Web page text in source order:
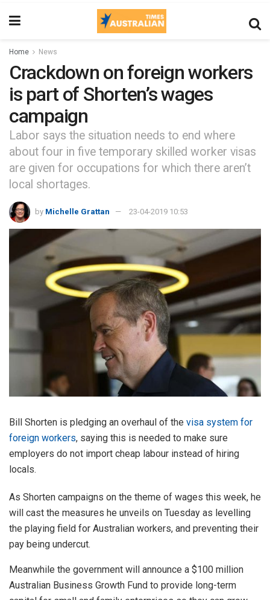
Home News
Crackdown on foreign workers
is part of Shorten’s wages
campaign
Labor says the situation needs to end where
about four in five temporary skilled worker visas
are given for occupations for which there aren’t
local shortages.
by Michelle Grattan 23-04-2019 10:53
Bill Shorten is pledging an overhaul of the visa system for
foreign workers, saying this is needed to make sure
employers do not import cheap labour instead of hiring
locals.
As Shorten campaigns on the theme of wages this week, he
will cast the measures he unveils on Tuesday as levelling
the playing field for Australian workers, and preventing their
pay being undercut.
Meanwhile the government will announce a $100 million
Australian Business Growth Fund to provide long-term